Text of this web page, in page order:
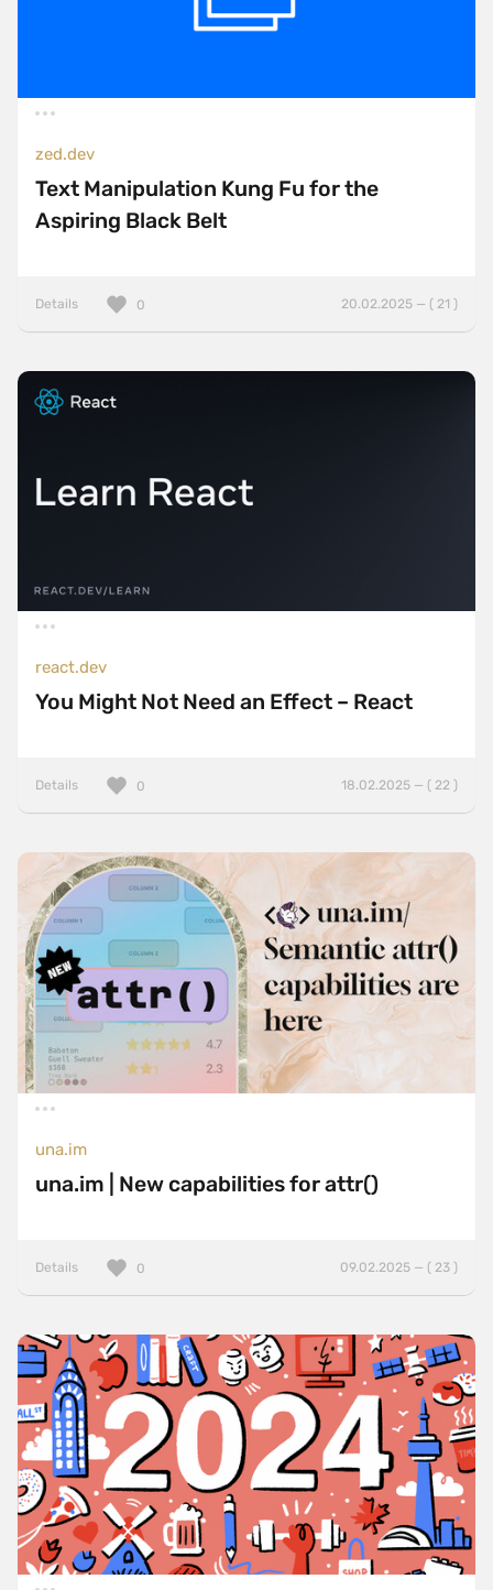
zed.dev
Text Manipulation Kung Fu for the
Aspiring Black Belt
Details 20.02.2025 — ( 21 )
0
react.dev
You Might Not Need an Effect – React
Details 18.02.2025 — ( 22 )
0
una.im
una.im | New capabilities for attr()
Details 09.02.2025 — ( 23 )
0